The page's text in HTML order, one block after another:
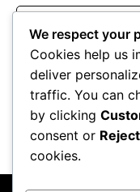
Website
Save my name,
next time I
We respect your
Cookies help us
deliver
traffic. You can
by clicking
consent or
cookies.